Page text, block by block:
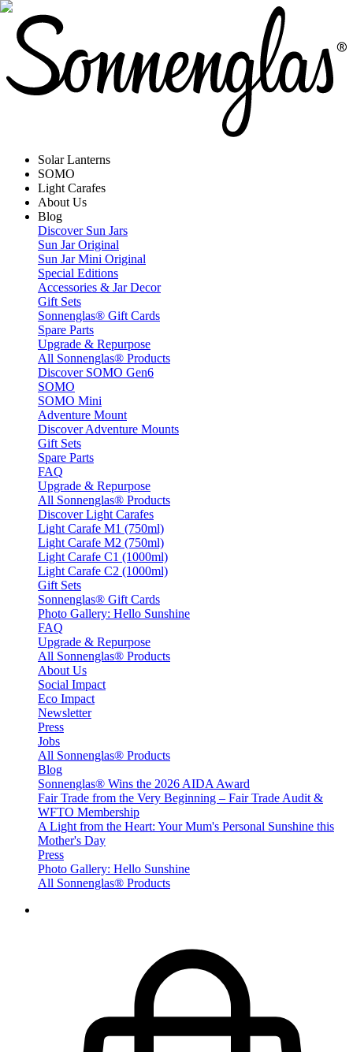
Solar Lanterns
SOMO
Light Carafes
About Us
Blog
Discover Sun Jars
Sun Jar Original
Sun Jar Mini Original
Special Editions
Accessories & Jar Decor
Gift Sets
Sonnenglas® Gift Cards
Spare Parts
Upgrade & Repurpose
All Sonnenglas® Products
Discover SOMO Gen6
SOMO
SOMO Mini
Adventure Mount
Discover Adventure Mounts
Gift Sets
Spare Parts
FAQ
Upgrade & Repurpose
All Sonnenglas® Products
Discover Light Carafes
Light Carafe M1 (750ml)
Light Carafe M2 (750ml)
Light Carafe C1 (1000ml)
Light Carafe C2 (1000ml)
Gift Sets
Sonnenglas® Gift Cards
Photo Gallery: Hello Sunshine
FAQ
Upgrade & Repurpose
All Sonnenglas® Products
About Us
Social Impact
Eco Impact
Newsletter
Press
Jobs
All Sonnenglas® Products
Blog
Sonnenglas® Wins the 2026 AIDA Award
Fair Trade from the Very Beginning – Fair Trade Audit &
WFTO Membership
A Light from the Heart: Your Mum's Personal Sunshine this
Mother's Day
Press
Photo Gallery: Hello Sunshine
All Sonnenglas® Products